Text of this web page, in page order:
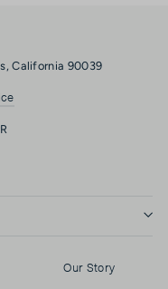
California 90039
Our Story